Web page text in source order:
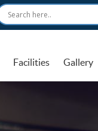
Facilities Gallery